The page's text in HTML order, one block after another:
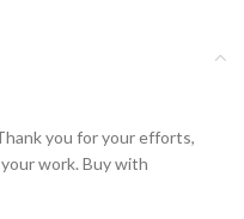
you for your efforts,
work. Buy with